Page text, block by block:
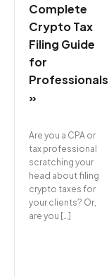
Complete
Crypto Tax
Filing Guide
for
Professionals
»
Are you a CPA or
tax professional
scratching your
head about filing
crypto taxes for
your clients? Or,
are you […]